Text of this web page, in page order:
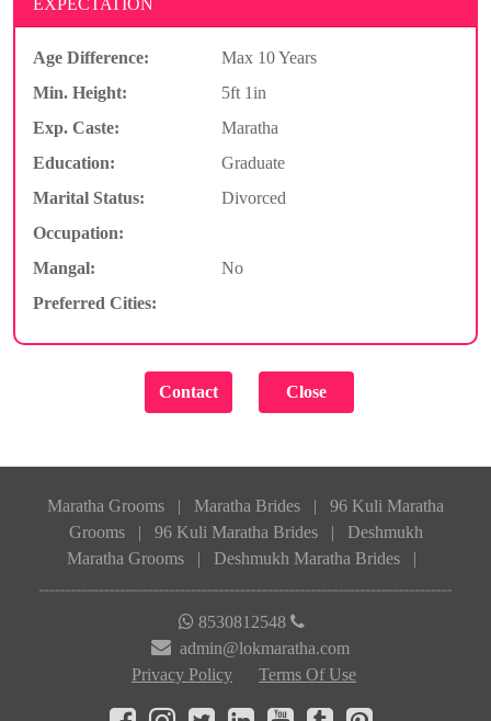
EXPECTATION
Age Difference:
Max 10 Years
Min. Height:
5ft 1in
Exp. Caste:
Maratha
Education:
Graduate
Marital Status:
Divorced
Occupation:
Mangal:
No
Preferred Cities:
Maratha Grooms Maratha Brides
96 Kuli Maratha
Grooms
96 Kuli Maratha Brides
Deshmukh
Maratha Grooms
Deshmukh Maratha Brides
8530812548
admin@lokmaratha.com
Privacy Policy
Terms Of Use